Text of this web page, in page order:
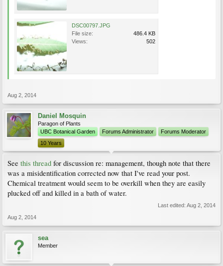
DSC00797.JPG
File size:
486.4 KB
Views:
502
Aug 2, 2014
Daniel Mosquin
Paragon of Plants
UBC Botanical Garden
Forums Administrator
Forums Moderator
10 Years
See this thread for discussion re: management, though note that there
was a misidentification corrected now that I've read your post.
Chemical treatment would seem to be overkill when they are easily
plucked off and killed in a bath of water.
Last edited: Aug 2, 2014
Aug 2, 2014
sea
Member